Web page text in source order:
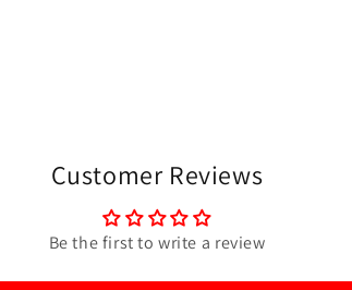
Customer Reviews
Be the first to write a review